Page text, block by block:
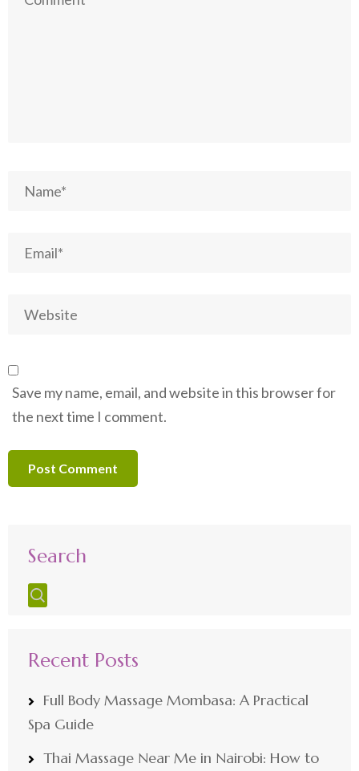
Save my name, email, and website in this browser for
the next time I comment.
Search
Recent Posts
Full Body Massage Mombasa: A Practical
Spa Guide
Thai Massage Near Me in Nairobi: How to